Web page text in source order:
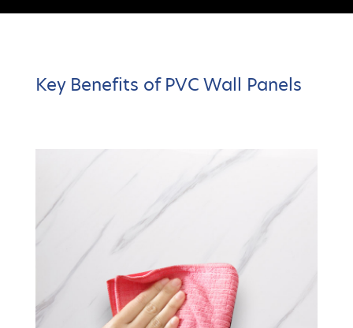
Key Benefits of PVC Wall Panels